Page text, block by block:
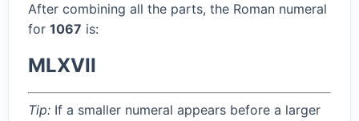
After combining all the parts, the Roman numeral
for 1067 is:
MLXVII
Tip: If a smaller numeral appears before a larger